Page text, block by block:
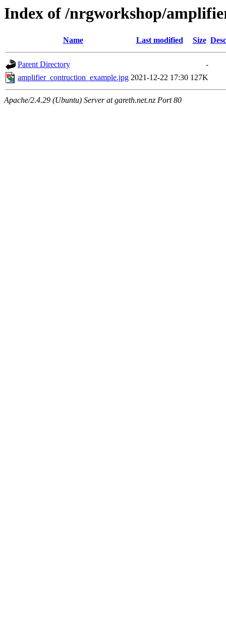
Index of /nrgworkshop/
Name Last modified Size
Parent Directory
-
amplifier_contruction_example.jpg 2021-12-22 17:30 127K
Apache/2.4.29 (Ubuntu) Server at gareth.net.nz Port 80